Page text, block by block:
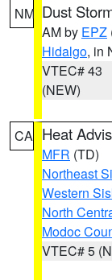
NM Dust
AM by EPZ
Hidalgo, in
VTEC# 43
(NEW)
CA Heat
MFR (TD)
Northeast
Western
North
Modoc
VTEC# 5